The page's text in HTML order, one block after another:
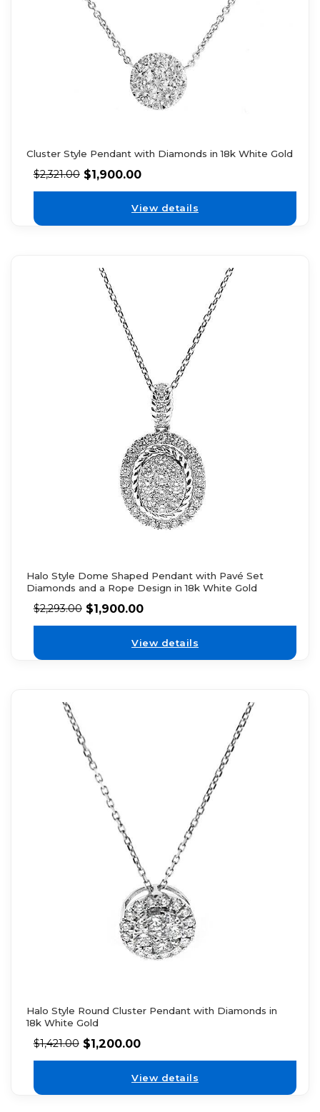
Cluster Style Pendant with Diamonds in 18k White Gold
$2,321.00 $1,900.00
View details
Halo Style Dome Shaped Pendant with Pavé Set
Diamonds and a Rope Design in 18k White Gold
$2,293.00 $1,900.00
View details
Halo Style Round Cluster Pendant with Diamonds in
18k White Gold
$1,421.00 $1,200.00
View details